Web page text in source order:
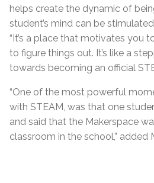
helps create the dynamic of
student’s mind can be
“It’s a place that motivates you
to figure things out. It’s like a
towards becoming an official
“One of the most powerful
with STEAM, was that one
and said that the Makerspace
classroom in the school,” added